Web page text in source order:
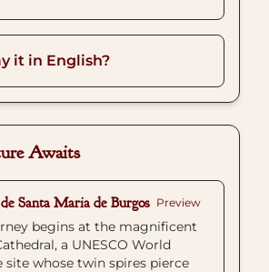
it in English?
Awaits
Santa Maria de Burgos Preview
begins at the magnificent
a UNESCO World
site whose twin spires pierce